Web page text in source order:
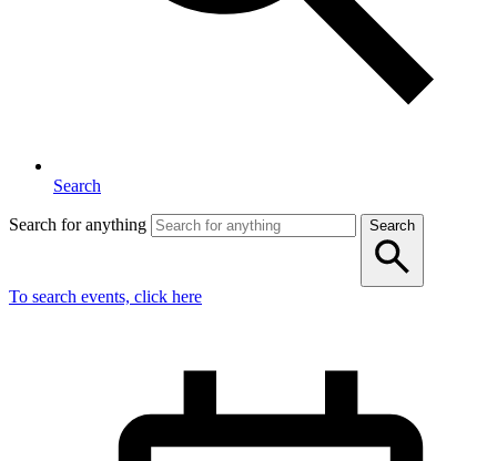
Search
Search for anything Search
To search events, click here